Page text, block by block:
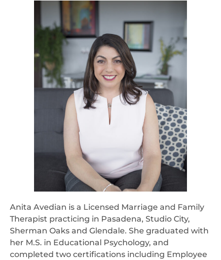
Anita Avedian is a Licensed Marriage and Family
Therapist practicing in Pasadena, Studio City,
Sherman Oaks and Glendale. She graduated with
her M.S. in Educational Psychology, and
completed two certifications including Employee